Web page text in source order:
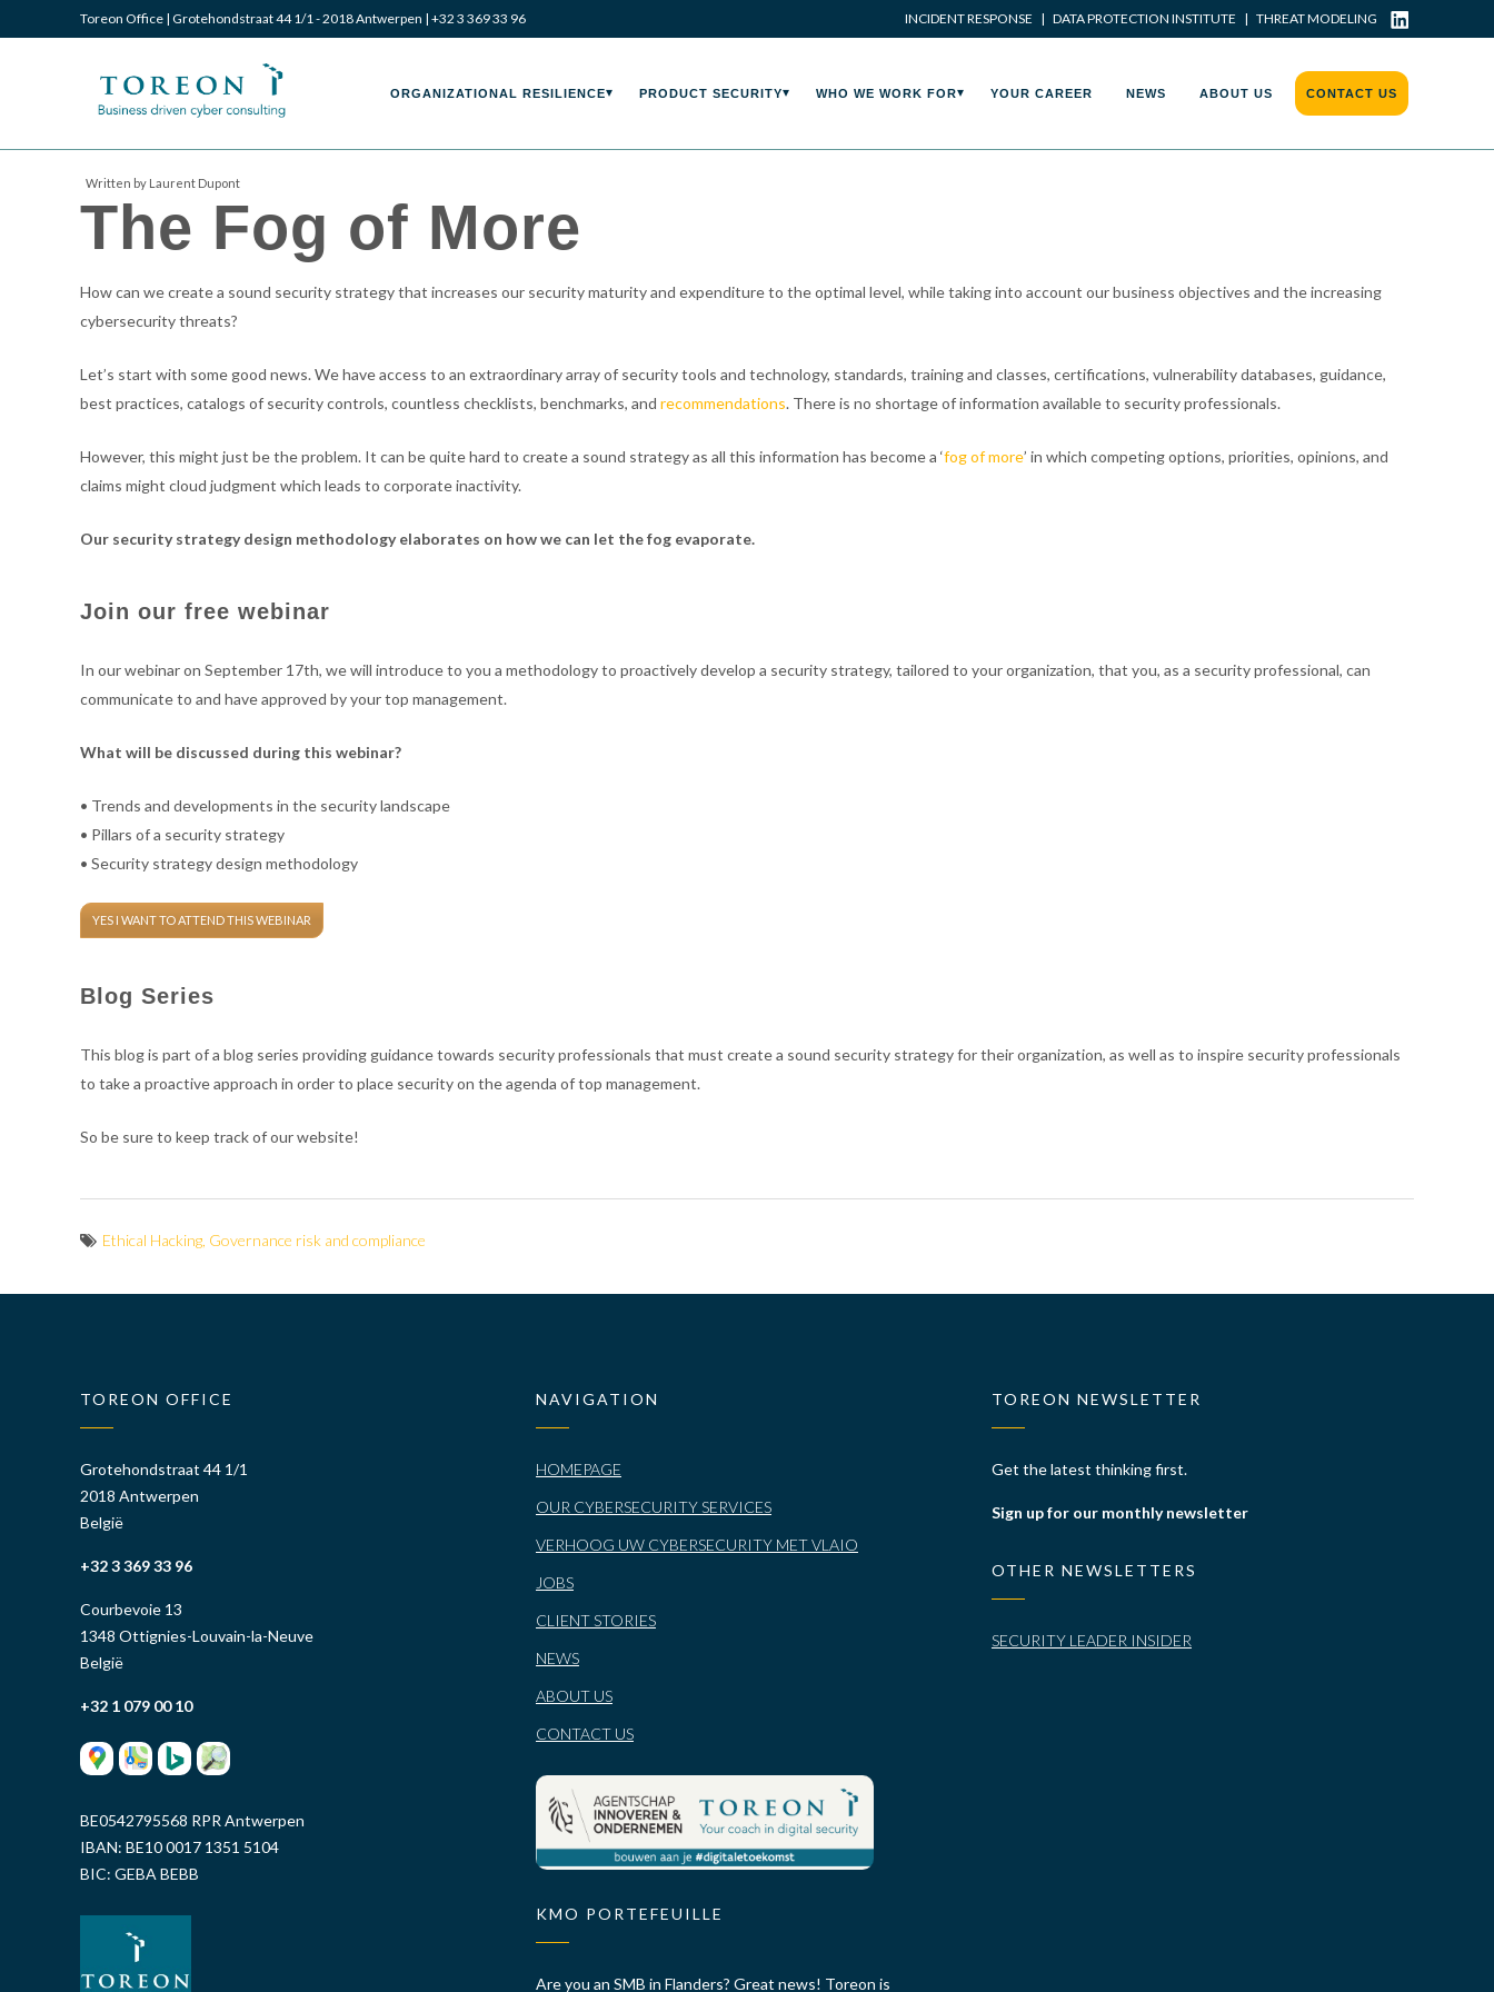
Toreon Office | Grotehondstraat 44 1/1 - 2018 Antwerpen | +32 3 369 33 96 INCIDENT RESPONSE | DATA PROTECTION INSTITUTE | THREAT MODELING
Toreon
–
Business
cyber
Toreon
–
Business
cyber
ORGANIZATIONAL RESILIENCE PRODUCT SECURITY WHO WE WORK FOR YOUR CAREER NEWS ABOUT US CONTACT US
Written by Laurent Dupont
The Fog of More
How can we create a sound security strategy that increases our security maturity and expenditure to the optimal level, while taking into account our business objectives and the increasing
cybersecurity threats?
Let’s start with some good news. We have access to an extraordinary array of security tools and technology, standards, training and classes, certifications, vulnerability databases, guidance,
best practices, catalogs of security controls, countless checklists, benchmarks, and recommendations. There is no shortage of information available to security professionals.
However, this might just be the problem. It can be quite hard to create a sound strategy as all this information has become a ‘fog of more’ in which competing options, priorities, opinions, and
claims might cloud judgment which leads to corporate inactivity.
Our security strategy design methodology elaborates on how we can let the fog evaporate.
Join our free webinar
In our webinar on September 17th, we will introduce to you a methodology to proactively develop a security strategy, tailored to your organization, that you, as a security professional, can
communicate to and have approved by your top management.
What will be discussed during this webinar?
• Trends and developments in the security landscape
• Pillars of a security strategy
• Security strategy design methodology
YES I WANT TO ATTEND THIS WEBINAR
Blog Series
This blog is part of a blog series providing guidance towards security professionals that must create a sound security strategy for their organization, as well as to inspire security professionals
to take a proactive approach in order to place security on the agenda of top management.
So be sure to keep track of our website!
Ethical Hacking, Governance risk and compliance
TOREON OFFICE
Grotehondstraat 44 1/1
2018 Antwerpen
België
+32 3 369 33 96
Courbevoie 13
1348 Ottignies-Louvain-la-Neuve
België
+32 1 079 00 10
BE0542795568 RPR Antwerpen
IBAN: BE10 0017 1351 5104
BIC: GEBA BEBB
NAVIGATION
HOMEPAGE
OUR CYBERSECURITY SERVICES
VERHOOG UW CYBERSECURITY MET VLAIO
JOBS
CLIENT STORIES
NEWS
ABOUT US
CONTACT US
KMO PORTEFEUILLE
Are you an SMB in Flanders? Great news! Toreon is
TOREON NEWSLETTER
Get the latest thinking first.
Sign up for our monthly newsletter
OTHER NEWSLETTERS
SECURITY LEADER INSIDER